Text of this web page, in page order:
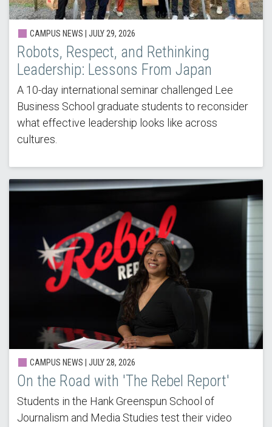
CAMPUS NEWS | JULY 29, 2026
Robots, Respect, and Rethinking
Leadership: Lessons From Japan
A 10-day international seminar challenged Lee
Business School graduate students to reconsider
what effective leadership looks like across
cultures.
CAMPUS NEWS | JULY 28, 2026
On the Road with 'The Rebel Report'
Students in the Hank Greenspun School of
Journalism and Media Studies test their video